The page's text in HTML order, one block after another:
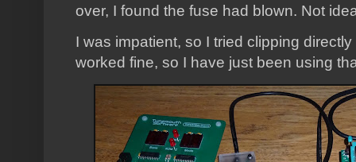
over, I found the fuse had blown. Not
I was impatient, so I tried clipping
worked fine, so I have just been using